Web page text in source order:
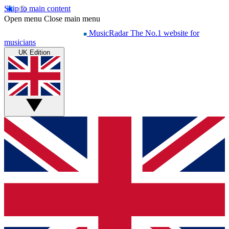
Skip to main content
Open menu Close main menu
MusicRadar The No.1 website for
musicians
UK Edition